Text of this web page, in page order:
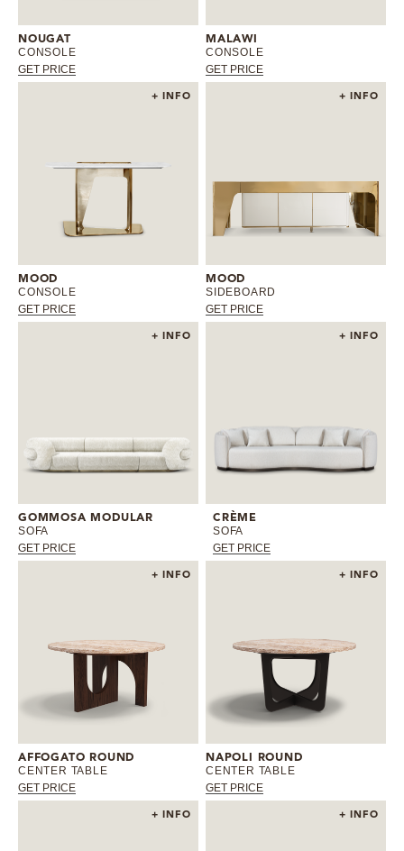
MIRRORS
LIGHTING
SPECIAL PRICES
ROOM BY ROOM
NOUGAT
CONSOLE
GET PRICE
MALAWI
CONSOLE
GET PRICE
+ INFO
MOOD
CONSOLE
GET PRICE
+ INFO
MOOD
SIDEBOARD
GET PRICE
+ INFO
GOMMOSA MODULAR
SOFA
GET PRICE
+ INFO
CRÈME
SOFA
GET PRICE
+ INFO
AFFOGATO ROUND
CENTER TABLE
GET PRICE
+ INFO
NAPOLI ROUND
CENTER TABLE
GET PRICE
+ INFO + INFO